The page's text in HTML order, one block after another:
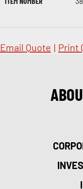
Email Quote | Print